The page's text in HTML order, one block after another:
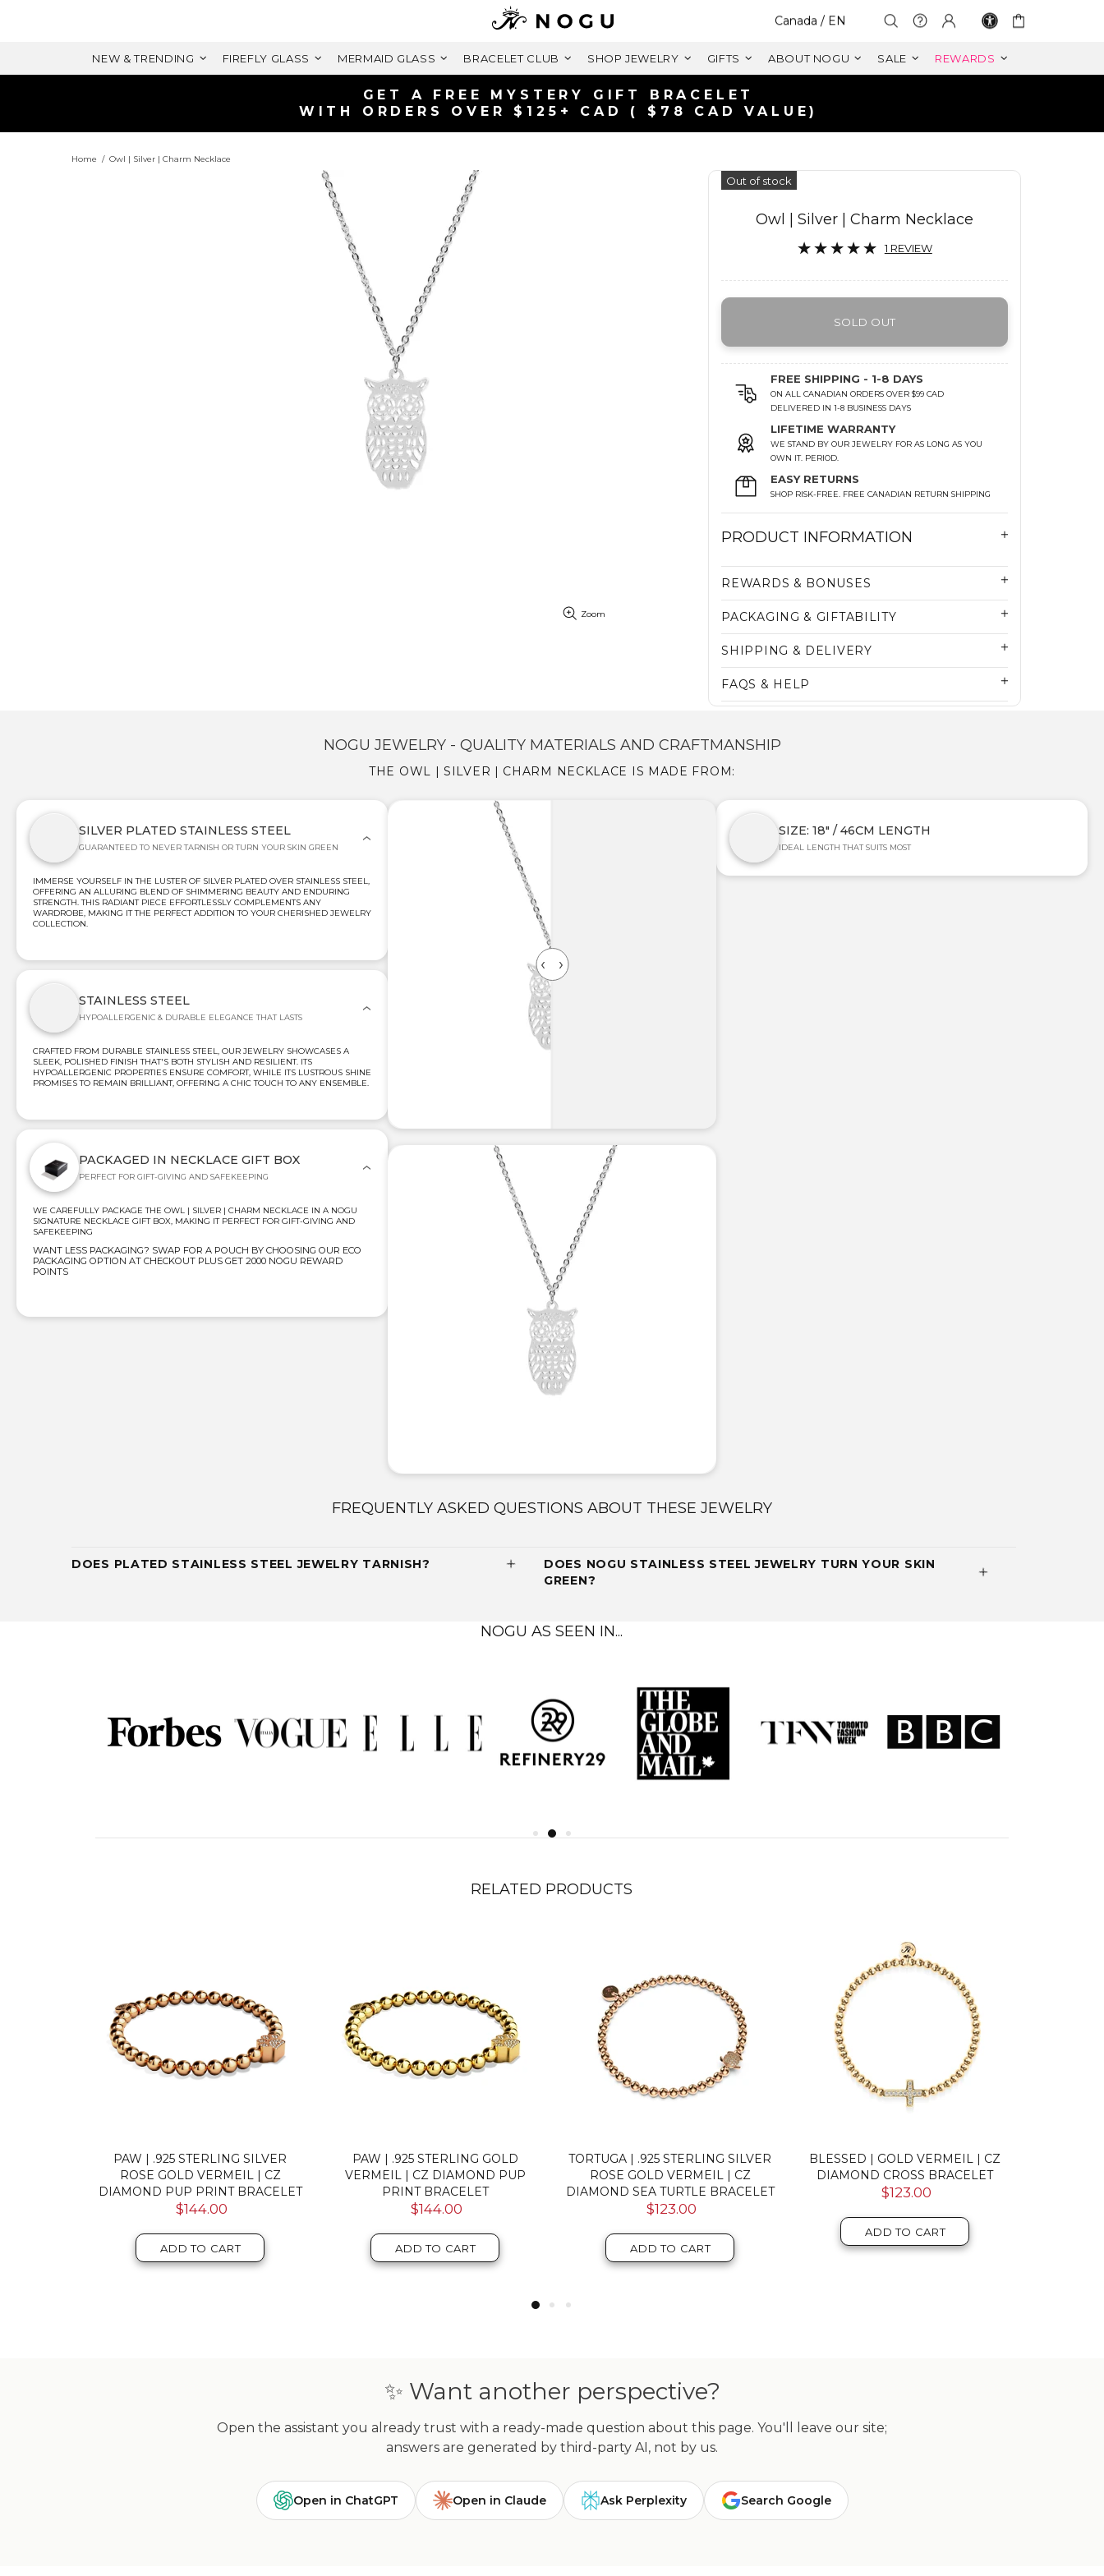
Select Your Region:
Canada / EN
NEW & TRENDING FIREFLY GLASS MERMAID GLASS BRACELET CLUB SHOP JEWELRY GIFTS ABOUT NOGU SALE REWARDS
GET A FREE MYSTERY GIFT BRACELET
WITH ORDERS OVER $125+ CAD ( $78 CAD VALUE)
Home Owl | Silver | Charm Necklace
Zoom
Out of stock
Owl | Silver | Charm Necklace
1 REVIEW
SOLD OUT
FREE SHIPPING - 1-8 DAYS
ON ALL CANADIAN ORDERS OVER $99 CAD
DELIVERED IN 1-8 BUSINESS DAYS
LIFETIME WARRANTY
WE STAND BY OUR JEWELRY FOR AS LONG AS YOU
OWN IT. PERIOD.
EASY RETURNS
SHOP RISK-FREE. FREE CANADIAN RETURN SHIPPING
PRODUCT INFORMATION
REWARDS & BONUSES
PACKAGING & GIFTABILITY
SHIPPING & DELIVERY
FAQS & HELP
NOGU JEWELRY - QUALITY MATERIALS AND CRAFTMANSHIP
THE OWL | SILVER | CHARM NECKLACE IS MADE FROM:
SILVER PLATED STAINLESS STEEL
GUARANTEED TO NEVER TARNISH OR TURN YOUR SKIN GREEN
IMMERSE YOURSELF IN THE LUSTER OF SILVER PLATED OVER STAINLESS STEEL,
OFFERING AN ALLURING BLEND OF SHIMMERING BEAUTY AND ENDURING
STRENGTH. THIS RADIANT PIECE EFFORTLESSLY COMPLEMENTS ANY
WARDROBE, MAKING IT THE PERFECT ADDITION TO YOUR CHERISHED JEWELRY
COLLECTION.
STAINLESS STEEL
HYPOALLERGENIC & DURABLE ELEGANCE THAT LASTS
CRAFTED FROM DURABLE STAINLESS STEEL, OUR JEWELRY SHOWCASES A
SLEEK, POLISHED FINISH THAT'S BOTH STYLISH AND RESILIENT. ITS
HYPOALLERGENIC PROPERTIES ENSURE COMFORT, WHILE ITS LUSTROUS SHINE
PROMISES TO REMAIN BRILLIANT, OFFERING A CHIC TOUCH TO ANY ENSEMBLE.
PACKAGED IN NECKLACE GIFT BOX
PERFECT FOR GIFT-GIVING AND SAFEKEEPING
WE CAREFULLY PACKAGE THE OWL | SILVER | CHARM NECKLACE IN A NOGU
SIGNATURE NECKLACE GIFT BOX, MAKING IT PERFECT FOR GIFT-GIVING AND
SAFEKEEPING
WANT LESS PACKAGING? SWAP FOR A POUCH BY CHOOSING OUR ECO
PACKAGING OPTION AT CHECKOUT PLUS GET 2000 NOGU REWARD
POINTS
SIZE: 18" / 46CM LENGTH
IDEAL LENGTH THAT SUITS MOST
FREQUENTLY ASKED QUESTIONS ABOUT THESE JEWELRY
DOES PLATED STAINLESS STEEL JEWELRY TARNISH?
DOES NOGU STAINLESS STEEL JEWELRY TURN YOUR SKIN
GREEN?
NOGU AS SEEN IN...
RELATED PRODUCTS
TORTUGA | .925 STERLING GOLD
VERMEIL | CZ DIAMOND SEA
TURTLE BRACELET
$123.00
ADD TO CART
FIERCE | ROSE GOLD VERMEIL |
CZ DIAMOND CAT BRACELET
$123.00
ADD TO CART
FIERCE | GOLD VERMEIL | CZ
DIAMOND CAT BRACELET
$123.00
ADD TO CART
BLESSED | ROSE GOLD VERMEIL |
CZ DIAMOND CROSS BRACELET
$123.00
ADD TO CART
✨ Want another perspective?
Open the assistant you already trust with a ready-made question about this page. You'll leave our site;
answers are generated by third-party AI, not by us.
Open in ChatGPT Open in Claude Ask Perplexity Search Google